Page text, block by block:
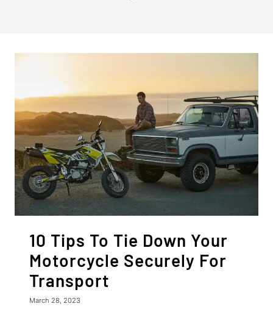
10 Tips To Tie Down Your
Motorcycle Securely For
Transport
March 28, 2023